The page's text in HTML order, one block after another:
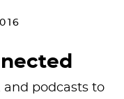
and podcasts to